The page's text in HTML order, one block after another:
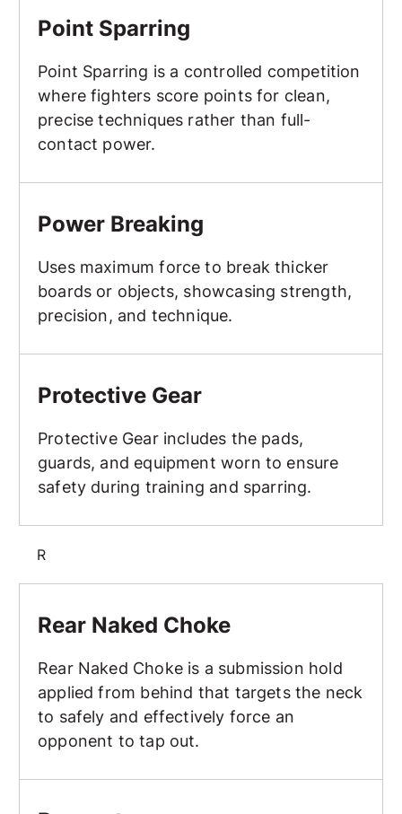
Point Sparring
Point Sparring is a controlled competition
where fighters score points for clean,
precise techniques rather than full-
contact power.
Power Breaking
Uses maximum force to break thicker
boards or objects, showcasing strength,
precision, and technique.
Protective Gear
Protective Gear includes the pads,
guards, and equipment worn to ensure
safety during training and sparring.
R
Rear Naked Choke
Rear Naked Choke is a submission hold
applied from behind that targets the neck
to safely and effectively force an
opponent to tap out.